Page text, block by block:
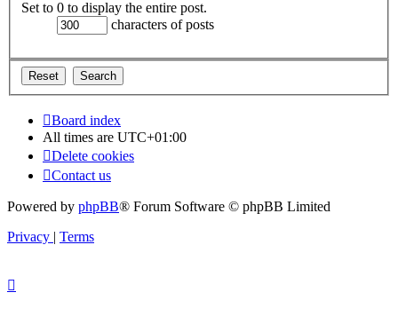
Set to 0 to display the entire post.
characters of posts
Board index
All times are UTC+01:00
Delete cookies
Contact us
Powered by phpBB® Forum Software © phpBB Limited
Privacy | Terms